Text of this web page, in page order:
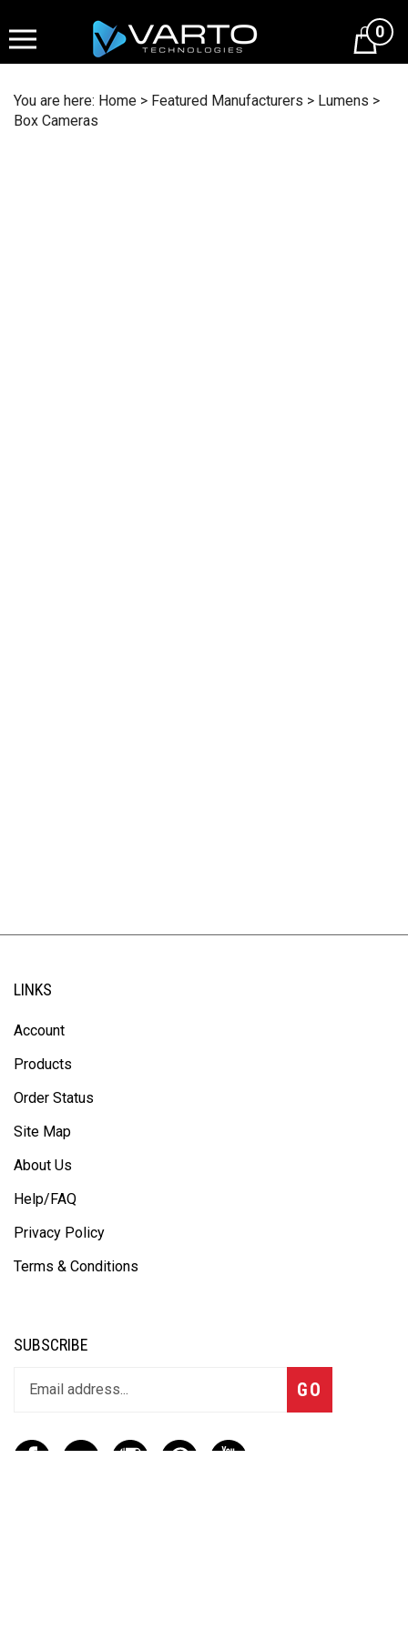
to
content
0
You are here: Home > Featured Manufacturers > Lumens >
Box Cameras
LINKS
Account
Products
Order Status
Site Map
About Us
Help/FAQ
Privacy Policy
Terms & Conditions
SUBSCRIBE
GO